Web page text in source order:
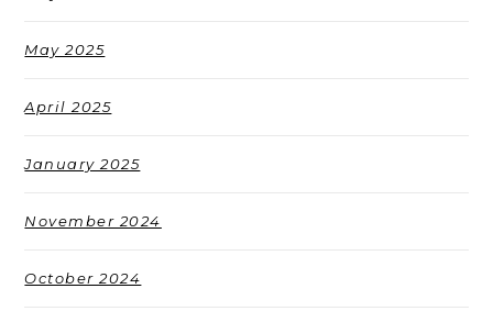
May 2025
April 2025
January 2025
November 2024
October 2024